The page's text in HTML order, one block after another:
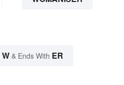
W & Ends With ER